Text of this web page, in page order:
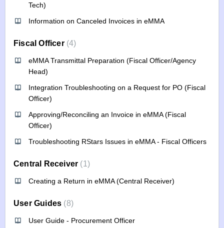
Tech)
Information on Canceled Invoices in eMMA
Fiscal Officer 4
eMMA Transmittal Preparation (Fiscal Officer/Agency
Head)
Integration Troubleshooting on a Request for PO (Fiscal
Officer)
Approving/Reconciling an Invoice in eMMA (Fiscal
Officer)
Troubleshooting RStars Issues in eMMA - Fiscal Officers
Central Receiver 1
Creating a Return in eMMA (Central Receiver)
User Guides 8
User Guide - Procurement Officer